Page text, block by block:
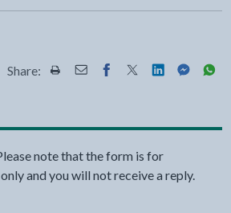
Share: Share this page by Print
Share this page by Email
Share this page on
Share this page
Share this
Share
note that the form is for
and you will not receive a reply.